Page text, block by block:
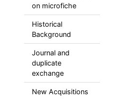
on microfiche
Historical
Background
Journal and
duplicate
exchange
New Acquisitions